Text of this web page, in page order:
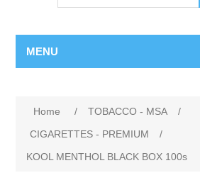
MENU
Home / TOBACCO - MSA
/
CIGARETTES - PREMIUM
/
KOOL MENTHOL BLACK BOX 100s